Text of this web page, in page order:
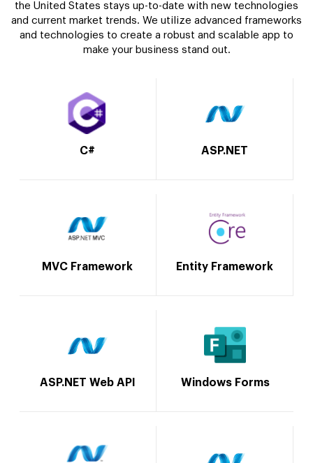
the United States stays up-to-date with new technologies
and current market trends. We utilize advanced frameworks
and technologies to create a robust and scalable app to
make your business stand out.
C# ASP.NET
MVC Framework Entity Framework
ASP.NET Web API Windows Forms